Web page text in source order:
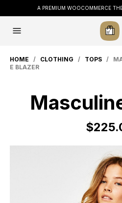
A PREMIUM WOOCOMMERCE
HOME / CLOTHING / TOPS /
E BLAZER
$